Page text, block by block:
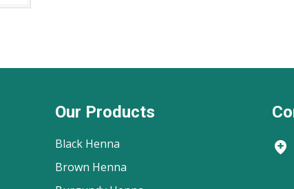
Our Products
Black Henna
Brown Henna